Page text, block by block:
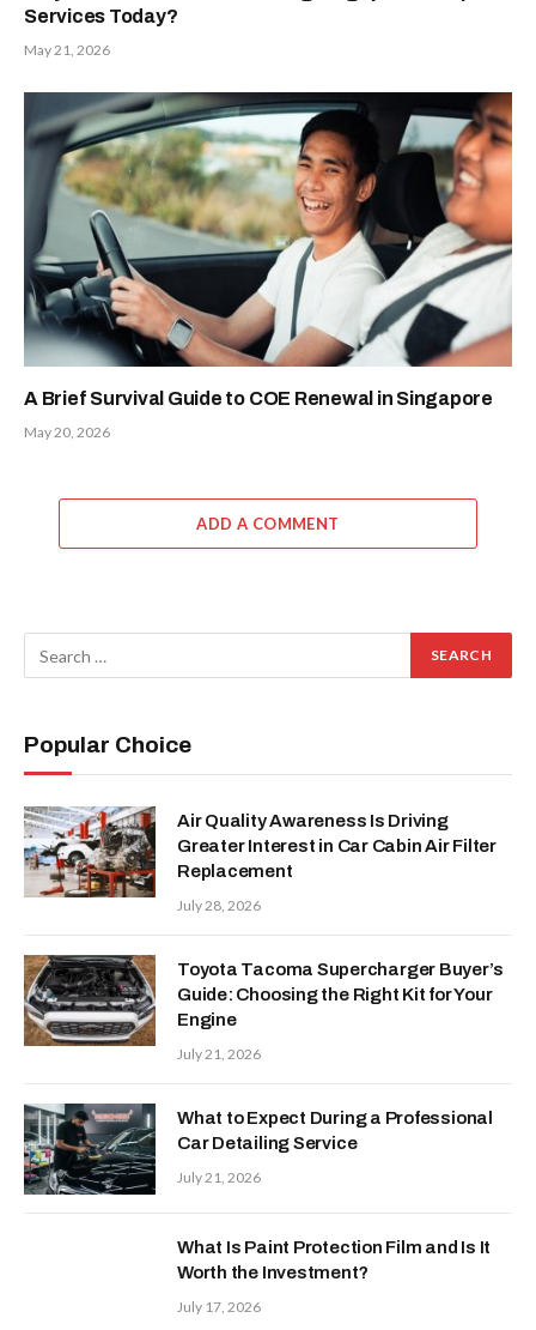
Services Today?
May 21, 2026
A Brief Survival Guide to COE Renewal in Singapore
May 20, 2026
ADD A COMMENT
Popular Choice
Air Quality Awareness Is Driving
Greater Interest in Car Cabin Air Filter
Replacement
July 28, 2026
Toyota Tacoma Supercharger Buyer’s
Guide: Choosing the Right Kit for Your
Engine
July 21, 2026
What to Expect During a Professional
Car Detailing Service
July 21, 2026
What Is Paint Protection Film and Is It
Worth the Investment?
July 17, 2026